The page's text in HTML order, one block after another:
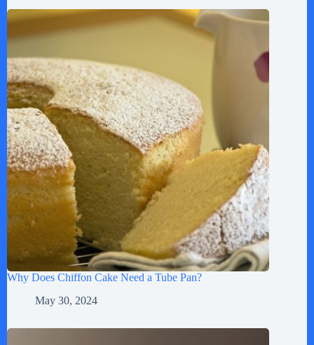
Why Does Chiffon Cake Need a Tube Pan?
May 30, 2024